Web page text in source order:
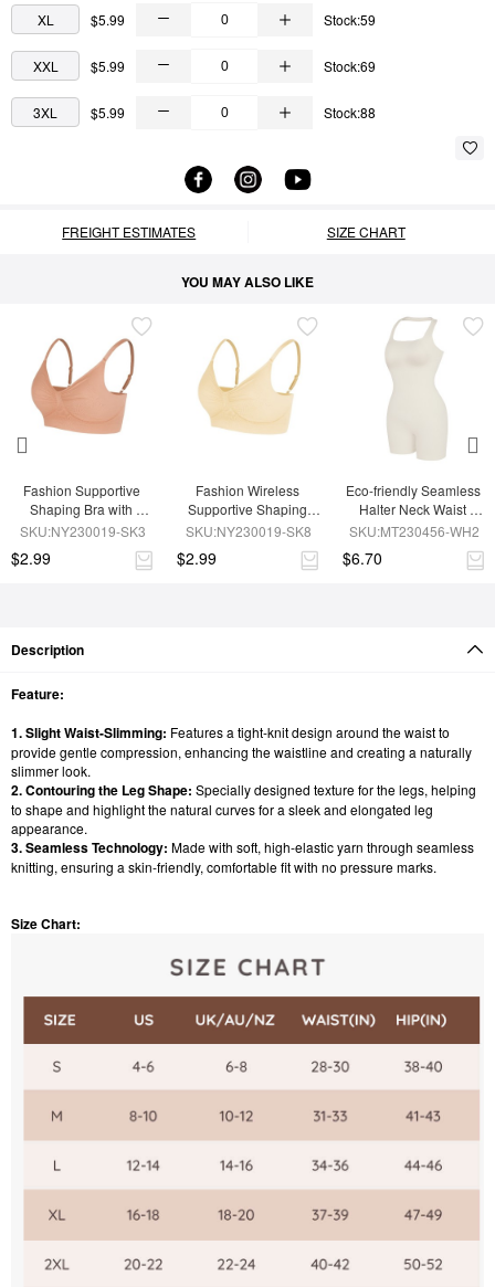
XL $5.99 Stock:59
XXL $5.99 Stock:69
3XL $5.99 Stock:88
FREIGHT ESTIMATES SIZE CHART
YOU MAY ALSO LIKE
Fashion Supportive
Shaping Bra with
Adjustable Straps
SKU:NY230019-SK3
$2.99
Fashion Wireless
Supportive Shaping
Bra with Adjustable
SKU:NY230019-SK8
$2.99
Eco-friendly Seamless
Halter Neck Waist
Shaping Jumpsuit
SKU:MT230456-WH2
$6.70
Description
Feature:
1. Slight Waist-Slimming: Features a tight-knit design around the waist to
provide gentle compression, enhancing the waistline and creating a naturally
slimmer look.
2. Contouring the Leg Shape: Specially designed texture for the legs, helping
to shape and highlight the natural curves for a sleek and elongated leg
appearance.
3. Seamless Technology: Made with soft, high-elastic yarn through seamless
knitting, ensuring a skin-friendly, comfortable fit with no pressure marks.
Size Chart: